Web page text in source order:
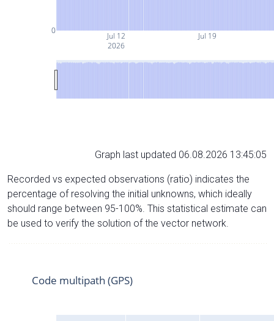
Jul 12
2026
Jul 19
0
Graph last updated 06.08.2026 13:45:05
Recorded vs expected observations (ratio) indicates the
percentage of resolving the initial unknowns, which ideally
should range between 95-100%. This statistical estimate can
be used to verify the solution of the vector network.
Code multipath (GPS)